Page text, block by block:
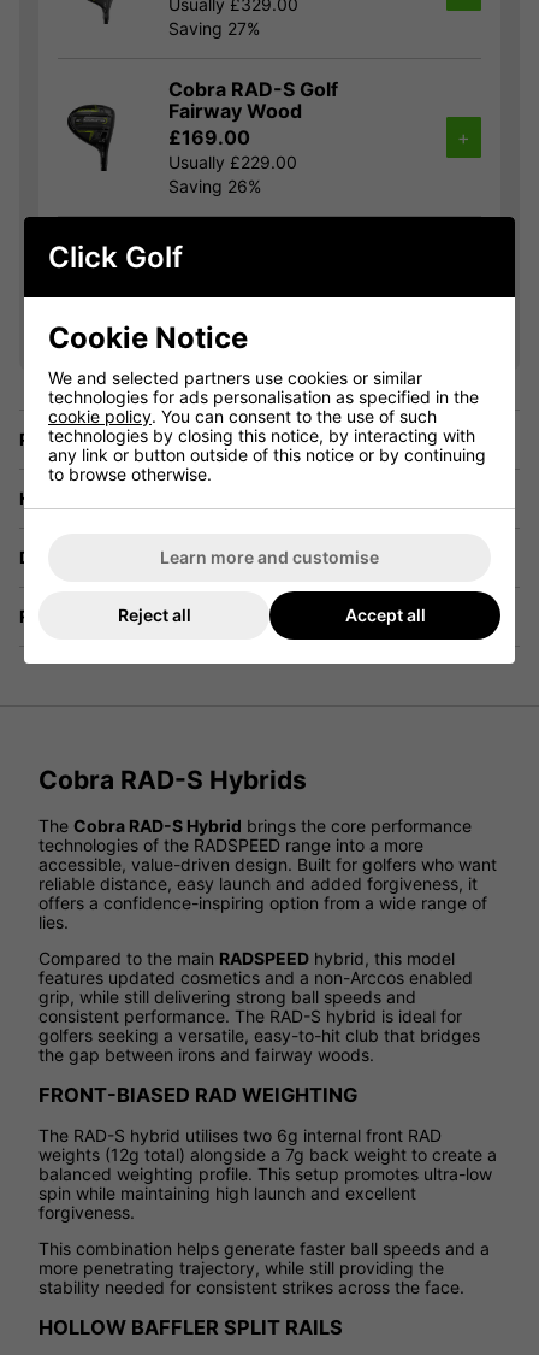
Usually £329.00
Saving 27%
Cobra RAD-S Golf
Fairway Wood
£169.00
Usually £229.00
Saving 26%
+
Cobra RAD-S Golf Hybrid
£149.00
Usually £189.00
Saving 21%
Price Promise
Have a Question?
Delivery
Returns
Cobra RAD-S Hybrids
The Cobra RAD-S Hybrid brings the core performance
technologies of the RADSPEED range into a more
accessible, value-driven design. Built for golfers who want
reliable distance, easy launch and added forgiveness, it
offers a confidence-inspiring option from a wide range of
lies.
Compared to the main RADSPEED hybrid, this model
features updated cosmetics and a non-Arccos enabled
grip, while still delivering strong ball speeds and
consistent performance. The RAD-S hybrid is ideal for
golfers seeking a versatile, easy-to-hit club that bridges
the gap between irons and fairway woods.
FRONT-BIASED RAD WEIGHTING
The RAD-S hybrid utilises two 6g internal front RAD
weights (12g total) alongside a 7g back weight to create a
balanced weighting profile. This setup promotes ultra-low
spin while maintaining high launch and excellent
forgiveness.
This combination helps generate faster ball speeds and a
more penetrating trajectory, while still providing the
stability needed for consistent strikes across the face.
HOLLOW BAFFLER SPLIT RAILS
Click Golf
Cookie Notice
We and selected partners use cookies or similar
technologies for ads personalisation as specified in the
cookie policy. You can consent to the use of such
technologies by closing this notice, by interacting with
any link or button outside of this notice or by continuing
to browse otherwise.
Learn more and customise
Reject all Accept all